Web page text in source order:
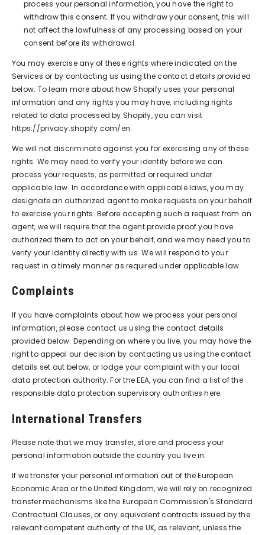
process your personal information, you have the right to
withdraw this consent. If you withdraw your consent, this will
not affect the lawfulness of any processing based on your
consent before its withdrawal.
You may exercise any of these rights where indicated on the
Services or by contacting us using the contact details provided
below. To learn more about how Shopify uses your personal
information and any rights you may have, including rights
related to data processed by Shopify, you can visit
https://privacy.shopify.com/en.
We will not discriminate against you for exercising any of these
rights. We may need to verify your identity before we can
process your requests, as permitted or required under
applicable law. In accordance with applicable laws, you may
designate an authorized agent to make requests on your behalf
to exercise your rights. Before accepting such a request from an
agent, we will require that the agent provide proof you have
authorized them to act on your behalf, and we may need you to
verify your identity directly with us. We will respond to your
request in a timely manner as required under applicable law.
Complaints
If you have complaints about how we process your personal
information, please contact us using the contact details
provided below. Depending on where you live, you may have the
right to appeal our decision by contacting us using the contact
details set out below, or lodge your complaint with your local
data protection authority. For the EEA, you can find a list of the
responsible data protection supervisory authoritieshere.
International Transfers
Please note that we may transfer, store and process your
personal information outside the country you live in.
If we transfer your personal information out of the European
Economic Area or the United Kingdom, we will rely on recognized
transfer mechanisms like the European Commission's Standard
Contractual Clauses, or any equivalent contracts issued by the
relevant competent authority of the UK, as relevant, unless the